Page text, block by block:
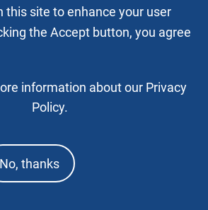
of the General Service Office (GSO)
Videos or graphic images may not
or duplicated without the express
Alcoholics Anonymous World Services,
and the “Blue People” graphic
Inc. All rights reserved.
rights reserved
Privacy Policy
this site to enhance your user
the Accept button, you agree
information about our Privacy
Policy.
No, thanks